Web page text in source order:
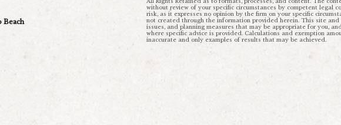
Beach
without review of your specific circumstances by competent legal
risk, as it expresses no opinion by the firm on your specific
not created through the information provided herein. This site
issues, and planning measures that may be appropriate for you,
where specific advice is provided. Calculations and exemption
inaccurate and only examples of results that may be achieved.